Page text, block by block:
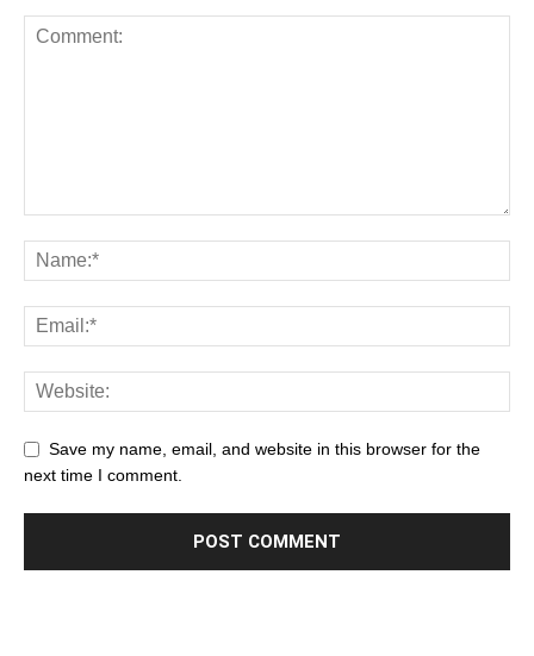
Save my name, email, and website in this browser for the
next time I comment.